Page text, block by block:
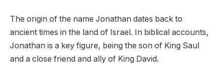
The origin of the name Jonathan dates back to
ancient times in the land of Israel. In biblical accounts,
Jonathan is a key figure, being the son of King Saul
and a close friend and ally of King David.